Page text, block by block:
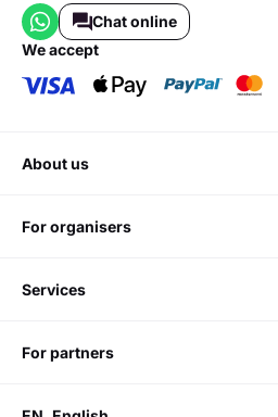
Chat online
we accept
about us
for organisers
services
for partners